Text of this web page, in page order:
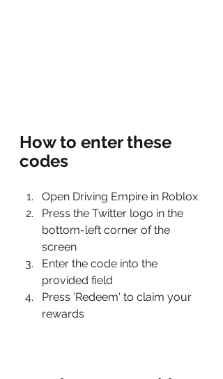
How to enter these
codes
Open Driving Empire in Roblox
Press the Twitter logo in the
bottom-left corner of the
screen
Enter the code into the
provided field
Press 'Redeem' to claim your
rewards